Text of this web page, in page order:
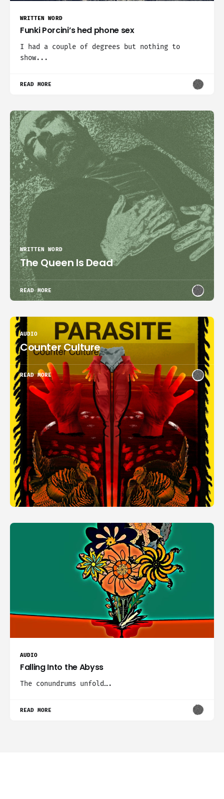
WRITTEN WORD
Funki Porcini’s hed phone sex
I had a couple of degrees but nothing to
show...
READ MORE
WRITTEN WORD
The Queen Is Dead
READ MORE
AUDIO
Counter Culture
READ MORE
AUDIO
Falling Into the Abyss
The conundrums unfold….
READ MORE